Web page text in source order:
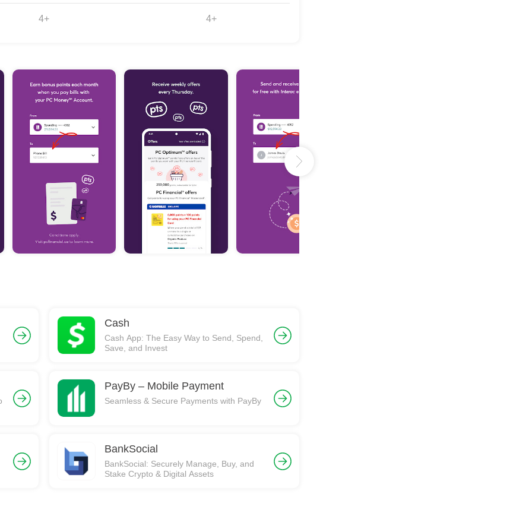
4+ 4+
Cash
Cash App: The Easy Way to Send, Spend,
Save, and Invest
PayBy – Mobile Payment
Seamless & Secure Payments with PayBy
BankSocial
BankSocial: Securely Manage, Buy, and
Stake Crypto & Digital Assets